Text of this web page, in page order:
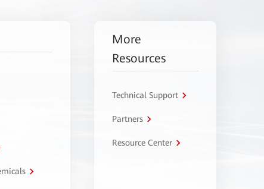
More
Resources
Technical Support
Partners
Resource Center